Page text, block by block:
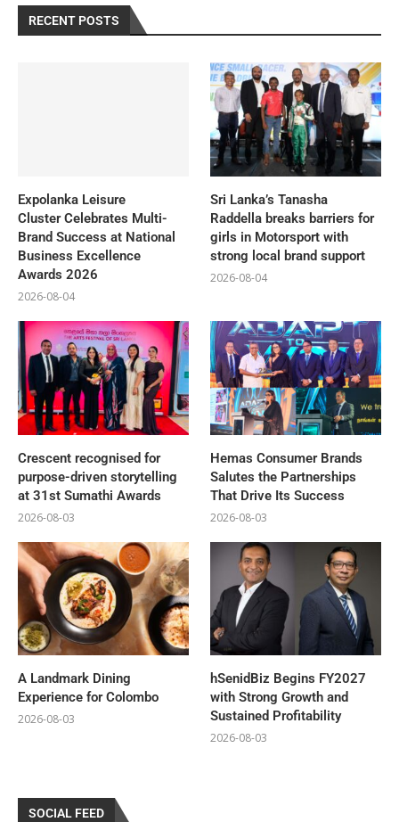
RECENT POSTS
Expolanka Leisure
Cluster Celebrates Multi-
Brand Success at National
Business Excellence
Awards 2026
2026-08-04
Sri Lanka’s Tanasha
Raddella breaks barriers for
girls in Motorsport with
strong local brand support
2026-08-04
Crescent recognised for
purpose-driven storytelling
at 31st Sumathi Awards
2026-08-03
Hemas Consumer Brands
Salutes the Partnerships
That Drive Its Success
2026-08-03
A Landmark Dining
Experience for Colombo
2026-08-03
hSenidBiz Begins FY2027
with Strong Growth and
Sustained Profitability
2026-08-03
SOCIAL FEED